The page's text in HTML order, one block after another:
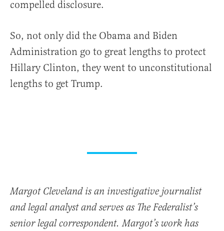
compelled disclosure.
So, not only did the Obama and Biden
Administration go to great lengths to protect
Hillary Clinton, they went to unconstitutional
lengths to get Trump.
Margot Cleveland is an investigative journalist
and legal analyst and serves as The Federalist’s
senior legal correspondent. Margot’s work has